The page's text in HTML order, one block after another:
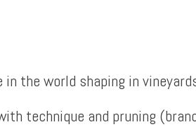
the world shaping in
technique and pruning